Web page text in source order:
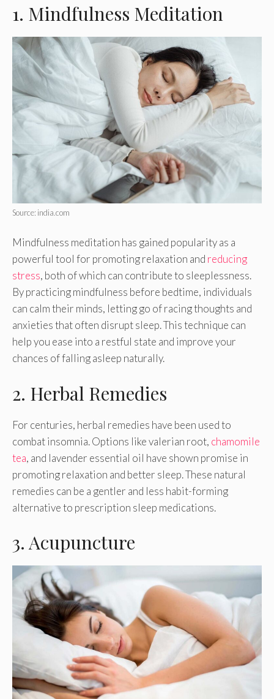
1. Mindfulness Meditation
Source: india.com
Mindfulness meditation has gained popularity as a
powerful tool for promoting relaxation and reducing
stress, both of which can contribute to sleeplessness.
By practicing mindfulness before bedtime, individuals
can calm their minds, letting go of racing thoughts and
anxieties that often disrupt sleep. This technique can
help you ease into a restful state and improve your
chances of falling asleep naturally.
2. Herbal Remedies
For centuries, herbal remedies have been used to
combat insomnia. Options like valerian root, chamomile
tea, and lavender essential oil have shown promise in
promoting relaxation and better sleep. These natural
remedies can be a gentler and less habit-forming
alternative to prescription sleep medications.
3. Acupuncture